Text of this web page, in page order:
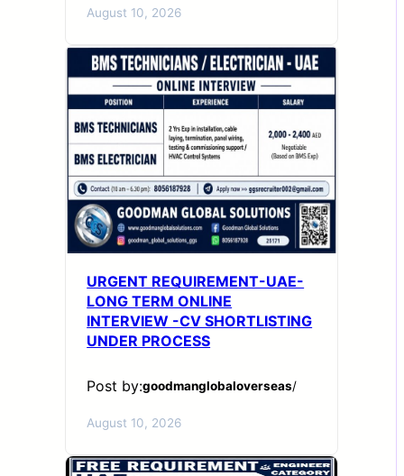
August 10, 2026
URGENT REQUIREMENT-UAE-
LONG TERM ONLINE
INTERVIEW -CV SHORTLISTING
UNDER PROCESS
Post by:goodmanglobaloverseas/
August 10, 2026